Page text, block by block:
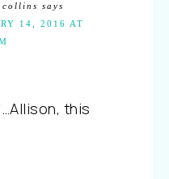
collins says
14, 2016 AT
this